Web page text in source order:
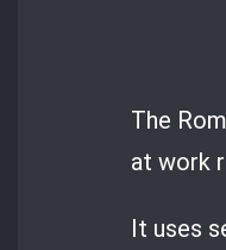
The
at work
It uses